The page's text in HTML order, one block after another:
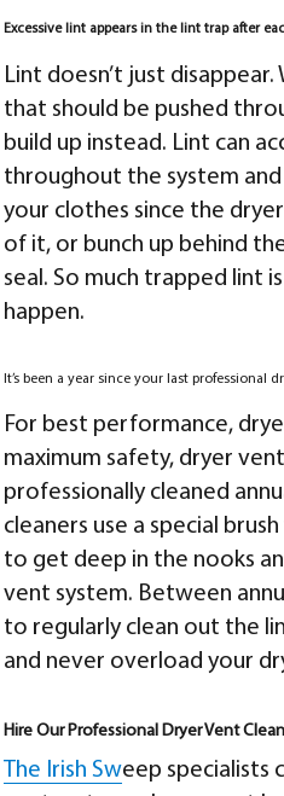
Excessive lint appears in the lint trap after
Lint doesn’t just
that should be pushed
build up instead. Lint can
throughout the system
your clothes since the
of it, or bunch up behind
seal. So much trapped lint
happen.
It’s been a year since your last professional
For best performance,
maximum safety, dryer
professionally cleaned
cleaners use a special
to get deep in the nooks
vent system. Between
to regularly clean out the
and never overload your
Hire Our Professional Dryer Vent
The Irish Sweep specialists